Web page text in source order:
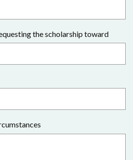
the scholarship toward